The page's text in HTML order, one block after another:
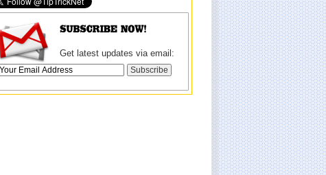
Get latest updates via email: